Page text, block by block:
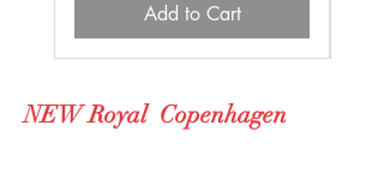
Add to Cart
NEW Royal Copenhagen